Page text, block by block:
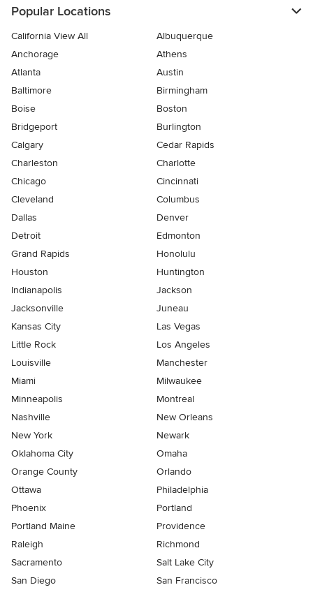
Popular Locations
California View All
Albuquerque
Anchorage
Athens
Atlanta
Austin
Baltimore
Birmingham
Boise
Boston
Bridgeport
Burlington
Calgary
Cedar Rapids
Charleston
Charlotte
Chicago
Cincinnati
Cleveland
Columbus
Dallas
Denver
Detroit
Edmonton
Grand Rapids
Honolulu
Houston
Huntington
Indianapolis
Jackson
Jacksonville
Juneau
Kansas City
Las Vegas
Little Rock
Los Angeles
Louisville
Manchester
Miami
Milwaukee
Minneapolis
Montreal
Nashville
New Orleans
New York
Newark
Oklahoma City
Omaha
Orange County
Orlando
Ottawa
Philadelphia
Phoenix
Portland
Portland Maine
Providence
Raleigh
Richmond
Sacramento
Salt Lake City
San Diego
San Francisco